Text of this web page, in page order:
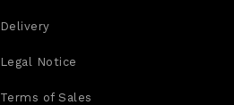
Delivery
Legal Notice
Terms of Sales